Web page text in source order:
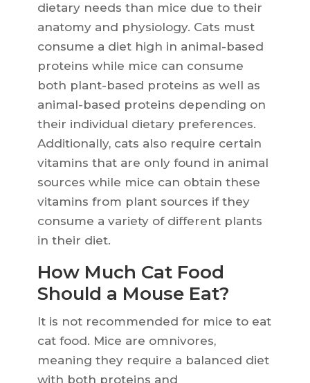
dietary needs than mice due to their
anatomy and physiology. Cats must
consume a diet high in animal-based
proteins while mice can consume
both plant-based proteins as well as
animal-based proteins depending on
their individual dietary preferences.
Additionally, cats also require certain
vitamins that are only found in animal
sources while mice can obtain these
vitamins from plant sources if they
consume a variety of different plants
in their diet.
How Much Cat Food
Should a Mouse Eat?
It is not recommended for mice to eat
cat food. Mice are omnivores,
meaning they require a balanced diet
with both proteins and